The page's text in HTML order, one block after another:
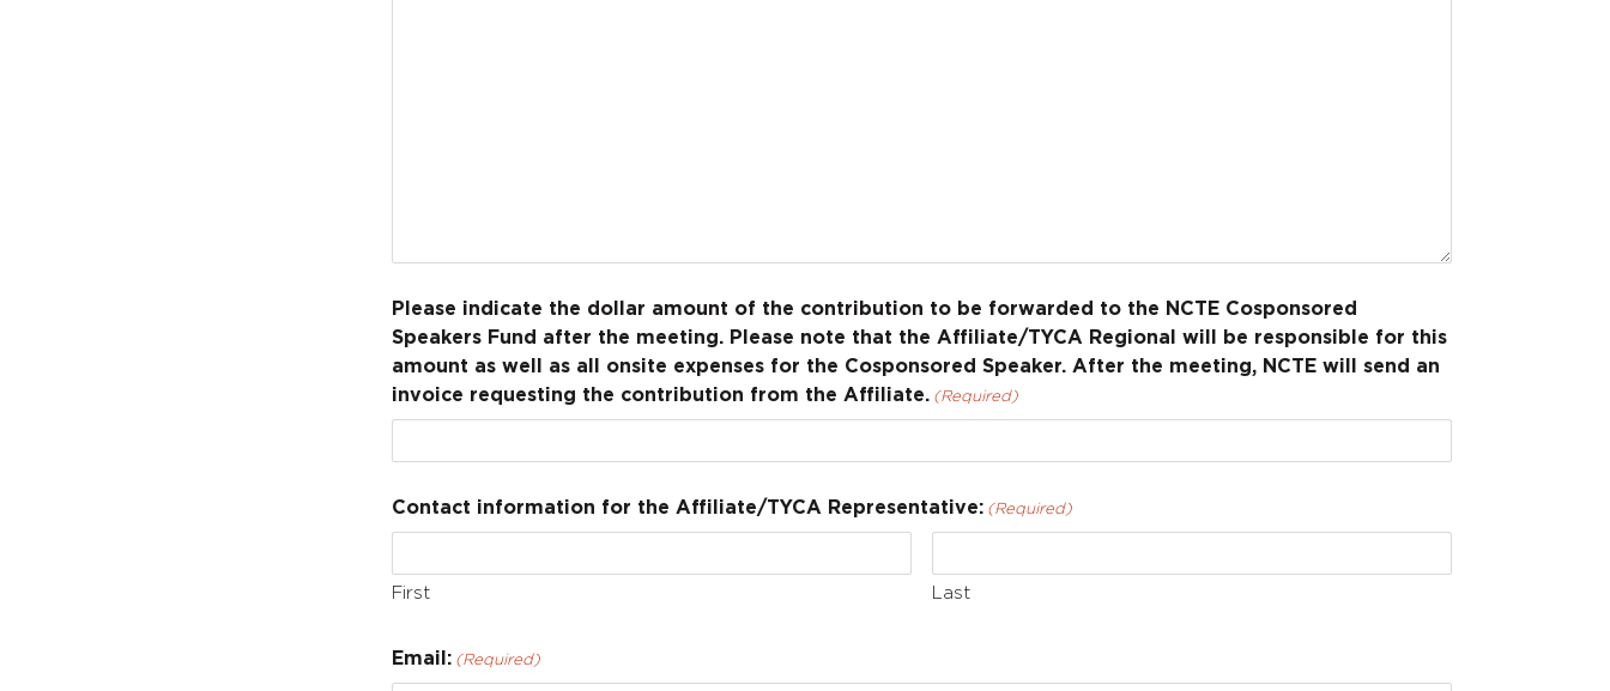
Please indicate the dollar amount of the contribution to be forwarded to the NCTE Cosponsored
Speakers Fund after the meeting. Please note that the Affiliate/TYCA Regional will be responsible for this
amount as well as all onsite expenses for the Cosponsored Speaker. After the meeting, NCTE will send an
invoice requesting the contribution from the Affiliate. (Required)
Contact information for the Affiliate/TYCA Representative: (Required)
First Last
Email: (Required)